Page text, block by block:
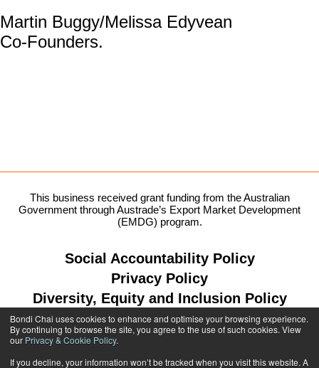
Bondi Chai uses cookies to enhance and optimise your browsing experience.
By continuing to browse the site, you agree to the use of such cookies. View
our Privacy & Cookie Policy.
If you decline, your information won’t be tracked when you visit this website. A
Martin Buggy/Melissa Edyvean
Co-Founders.
This business received grant funding from the Australian
Government through Austrade’s Export Market Development
(EMDG) program.
Social Accountability Policy
Privacy Policy
Diversity, Equity and Inclusion Policy